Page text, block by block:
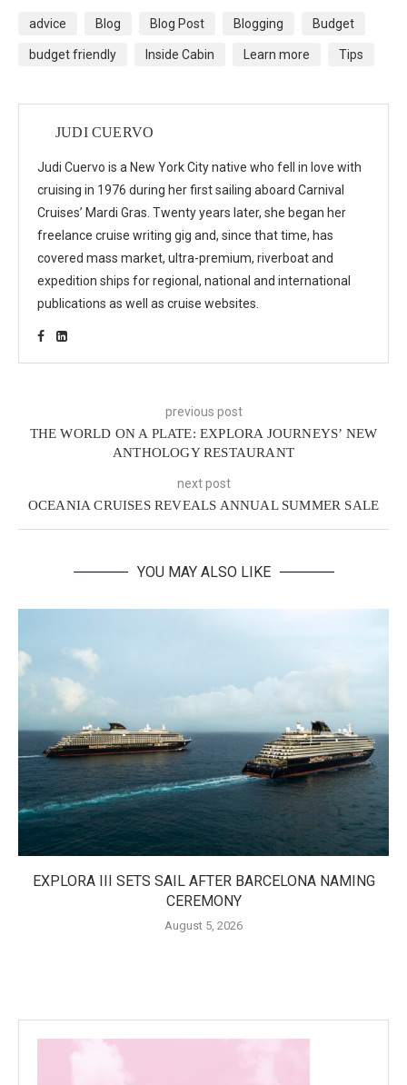
advice Blog Blog Post Blogging Budget
budget friendly Inside Cabin Learn more Tips
JUDI CUERVO
Judi Cuervo is a New York City native who fell in love with
cruising in 1976 during her first sailing aboard Carnival
Cruises’ Mardi Gras. Twenty years later, she began her
freelance cruise writing gig and, since that time, has
covered mass market, ultra-premium, riverboat and
expedition ships for regional, national and international
publications as well as cruise websites.
previous post
THE WORLD ON A PLATE: EXPLORA JOURNEYS’ NEW
ANTHOLOGY RESTAURANT
next post
OCEANIA CRUISES REVEALS ANNUAL SUMMER SALE
YOU MAY ALSO LIKE
EXPLORA III SETS SAIL AFTER BARCELONA NAMING
CEREMONY
August 5, 2026